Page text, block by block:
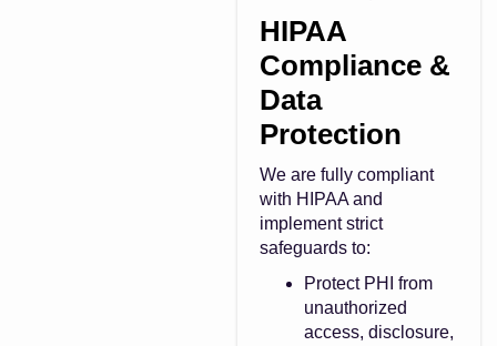
HIPAA
Compliance &
Data
Protection
We are fully compliant
with HIPAA and
implement strict
safeguards to:
Protect PHI from
unauthorized
access, disclosure,